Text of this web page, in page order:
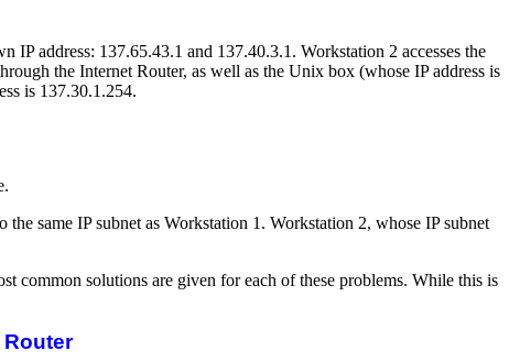
address: 137.65.43.1 and 137.40.3.1. Workstation 2 accesses the
the Internet Router, as well as the Unix box (whose IP address is
is 137.30.1.254.
same IP subnet as Workstation 1. Workstation 2, whose IP subnet
common solutions are given for each of these problems. While this is